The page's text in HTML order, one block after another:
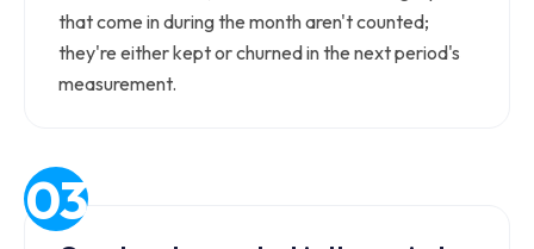
that come in during the month aren't counted;
they're either kept or churned in the next period's
measurement.